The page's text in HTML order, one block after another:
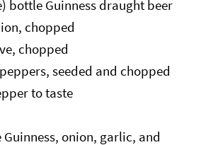
bottle Guinness draught beer
chopped
chopped
seeded and chopped
to taste
Guinness, onion, garlic, and